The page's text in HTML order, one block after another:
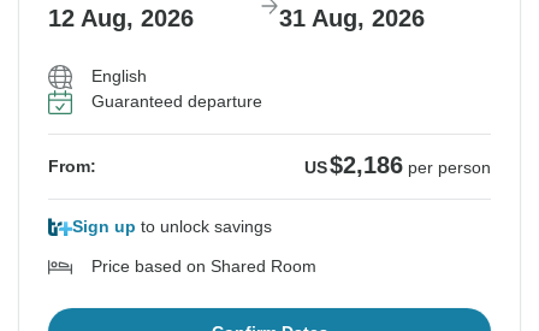
12 Aug, 2026 31 Aug, 2026
English
Guaranteed departure
From: US$2,186 per person
Sign up to unlock savings
Price based on Shared Room